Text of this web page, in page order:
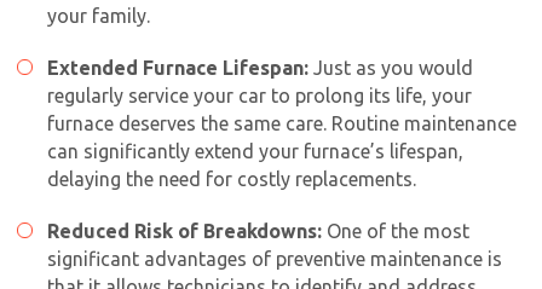
your family.
Extended Furnace Lifespan: Just as you would
regularly service your car to prolong its life, your
furnace deserves the same care. Routine maintenance
can significantly extend your furnace’s lifespan,
delaying the need for costly replacements.
Reduced Risk of Breakdowns: One of the most
significant advantages of preventive maintenance is